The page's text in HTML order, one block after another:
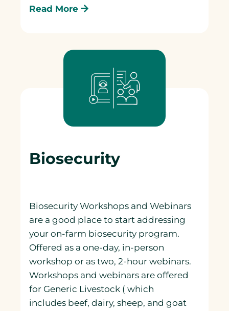
Read More
Biosecurity
Biosecurity Workshops and Webinars
are a good place to start addressing
your on-farm biosecurity program.
Offered as a one-day, in-person
workshop or as two, 2-hour webinars.
Workshops and webinars are offered
for Generic Livestock ( which
includes beef, dairy, sheep, and goat